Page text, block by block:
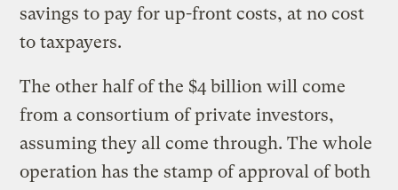
savings to pay for up-front costs, at no cost
to taxpayers.
The other half of the $4 billion will come
from a consortium of private investors,
assuming they all come through. The whole
operation has the stamp of approval of both